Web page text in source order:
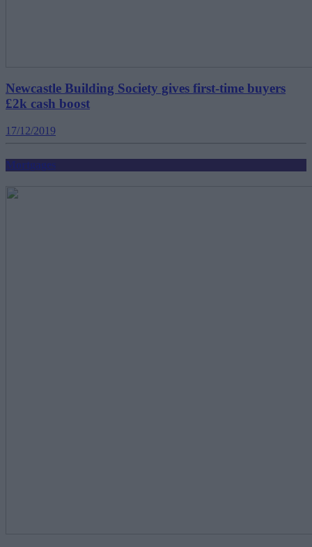
Newcastle Building Society gives first-time buyers
£2k cash boost
17/12/2019
Mortgages